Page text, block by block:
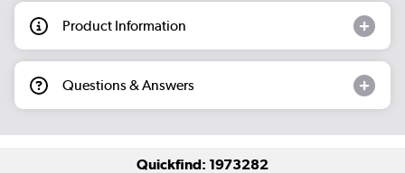
Product Information
Questions & Answers
Quickfind: 1973282